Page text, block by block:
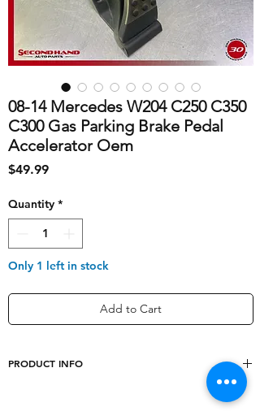
08-14 Mercedes W204 C250 C350
C300 Gas Parking Brake Pedal
Accelerator Oem
$49.99Price
Quantity *
Only 1 left in stock
Add to Cart
PRODUCT INFO